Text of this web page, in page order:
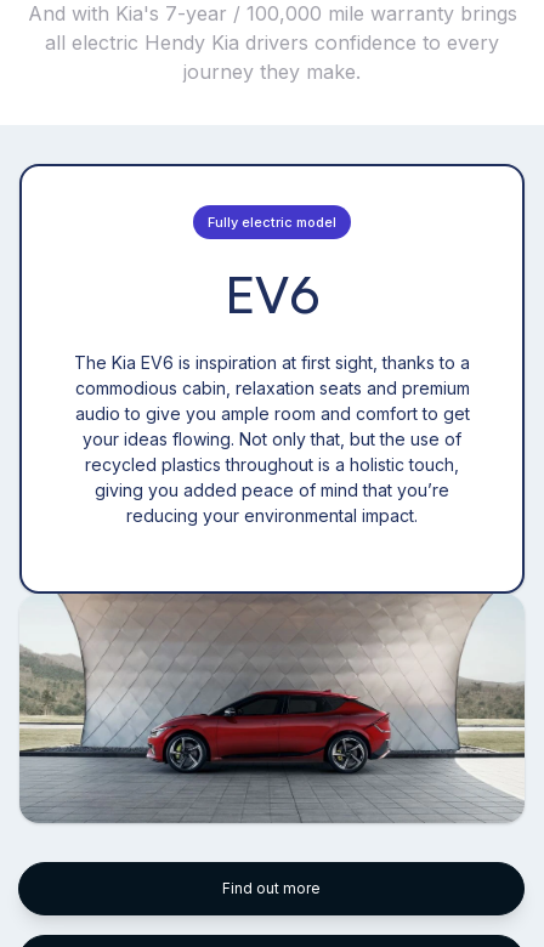
And with Kia's 7-year / 100,000 mile warranty brings
all electric Hendy Kia drivers confidence to every
journey they make.
Fully electric model
EV6
The Kia EV6 is inspiration at first sight, thanks to a
commodious cabin, relaxation seats and premium
audio to give you ample room and comfort to get
your ideas flowing. Not only that, but the use of
recycled plastics throughout is a holistic touch,
giving you added peace of mind that you’re
reducing your environmental impact.
Find out more